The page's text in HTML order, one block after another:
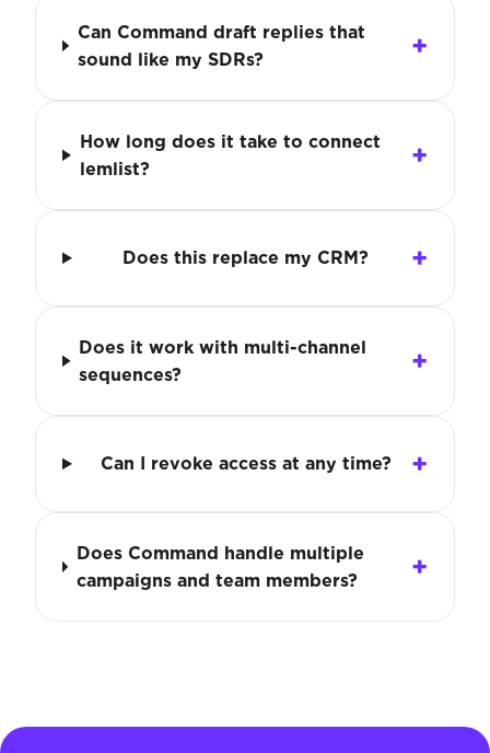
Can Command draft replies that
sound like my SDRs?
How long does it take to connect
lemlist?
Does this replace my CRM?
Does it work with multi-channel
sequences?
Can I revoke access at any time?
Does Command handle multiple
campaigns and team members?